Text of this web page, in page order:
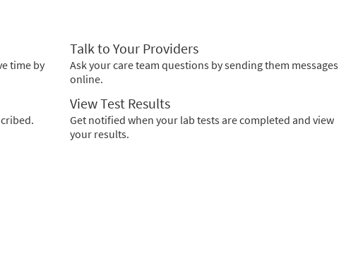
time by
Talk to Your Providers
Ask your care team questions by sending them messages
online.
View Test Results
Get notified when your lab tests are completed and view
your results.